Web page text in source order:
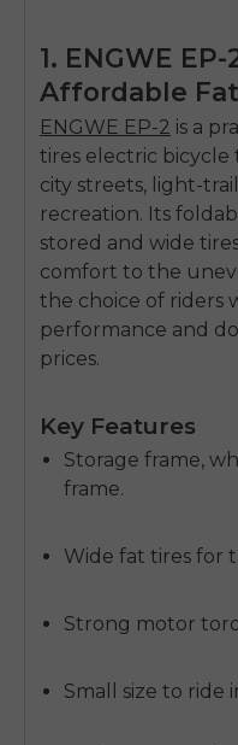
1. ENGWE
Affordable
ENGWE EP-2 is a
tires electric bicycle
city streets, light-
recreation. Its
stored and wide
comfort to the
the choice of riders
performance and
prices.
Key Features
Storage frame,
frame.
Wide fat tires for
Strong motor
Small size to ride